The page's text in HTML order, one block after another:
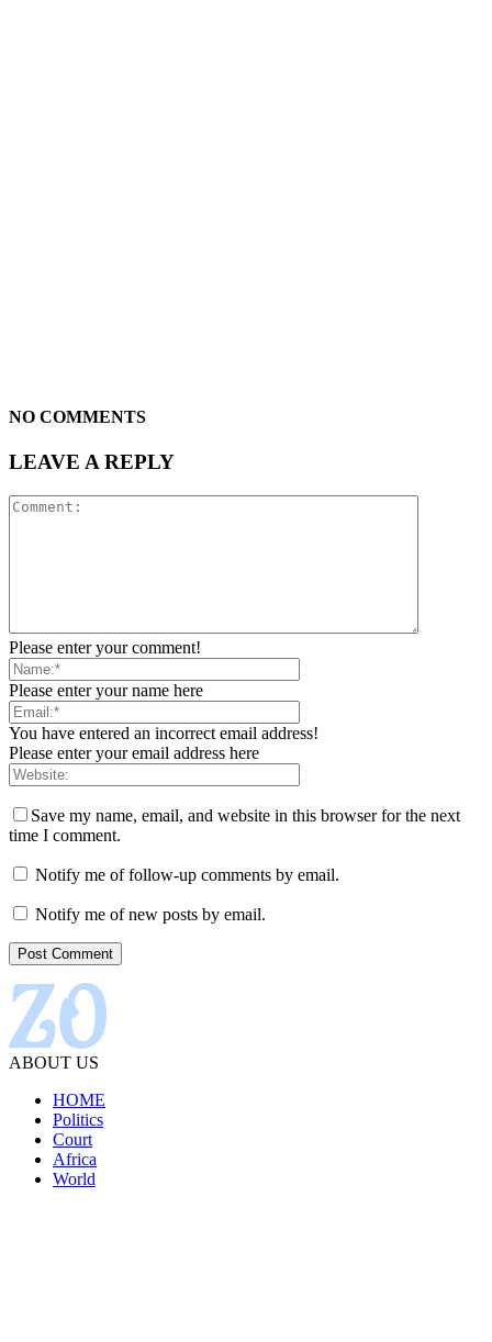
NO COMMENTS
LEAVE A REPLY
Please enter your comment!
Please enter your name here
You have entered an incorrect email address!
Please enter your email address here
Save my name, email, and website in this browser for the next
time I comment.
Notify me of follow-up comments by email.
Notify me of new posts by email.
ABOUT US
HOME
Politics
Court
Africa
World